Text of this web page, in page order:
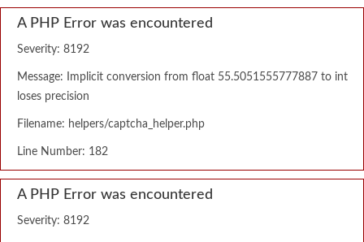
A PHP Error was encountered
Severity: 8192
Message: Implicit conversion from float 55.5051555777887 to int
loses precision
Filename: helpers/captcha_helper.php
Line Number: 182
A PHP Error was encountered
Severity: 8192